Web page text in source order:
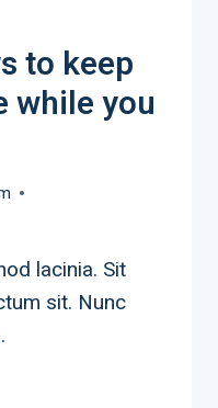
to keep
while you
lacinia. Sit
sit. Nunc